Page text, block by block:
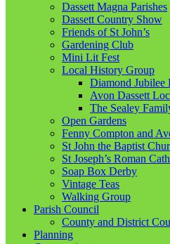
Dassett Magna Parishes
Dassett Country Show
Friends of St John’s
Gardening Club
Mini Lit Fest
Local History Group
Diamond Jubilee
Avon Dassett
The Sealey
Open Gardens
Fenny Compton and
St John the Baptist
St Joseph’s Roman
Soap Box Derby
Vintage Teas
Walking Group
Parish Council
County and District
Planning